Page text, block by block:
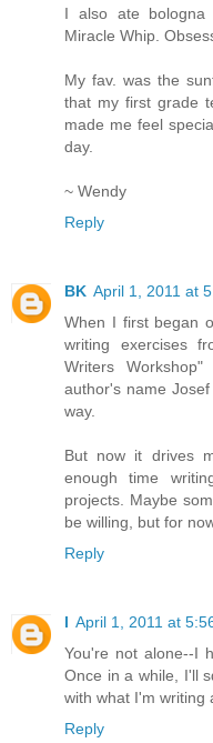
I also ate bologna
Miracle Whip.
My fav. was the
that my first grade
made me feel
day.
~ Wendy
Reply
BK April 1, 2011 at
When I first began
writing exercises
Writers
author's name
way.
But now it drives
enough time
projects. Maybe
be willing, but for
Reply
l April 1, 2011 at
You're not alone--I
Once in a while, I'll
with what I'm writing
Reply